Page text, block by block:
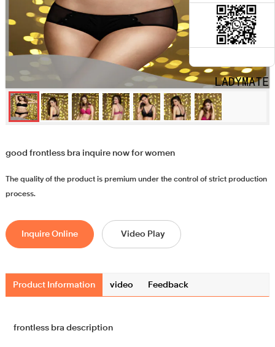
good frontless bra inquire now for women
The quality of the product is premium under the control of strict production
process.
Inquire Online Video Play
Product Information video Feedback
frontless bra description